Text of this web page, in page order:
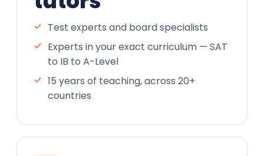
Test experts and board specialists
Experts in your exact curriculum — SAT
to IB to A-Level
15 years of teaching, across 20+
countries